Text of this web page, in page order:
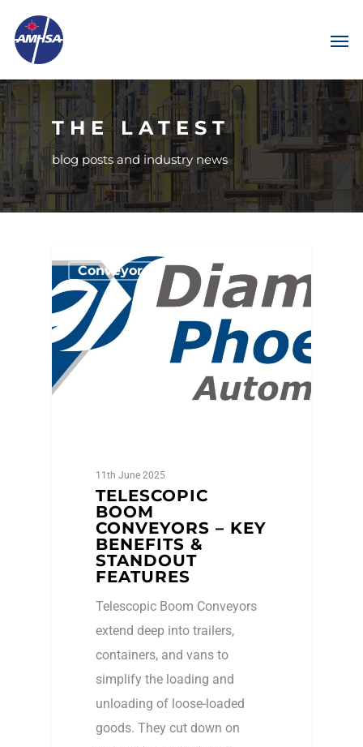
THE LATEST
blog posts and industry news
Conveyors
11th June 2025
TELESCOPIC
BOOM
CONVEYORS – KEY
BENEFITS &
STANDOUT
FEATURES
Telescopic Boom Conveyors
extend deep into trailers,
containers, and vans to
simplify the loading and
unloading of loose-loaded
goods. They cut down on